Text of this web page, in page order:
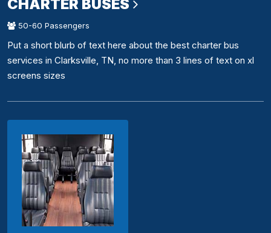
CHARTER BUSES
50-60 Passengers
Put a short blurb of text here about the best charter bus
services in Clarksville, TN, no more than 3 lines of text on xl
screens sizes